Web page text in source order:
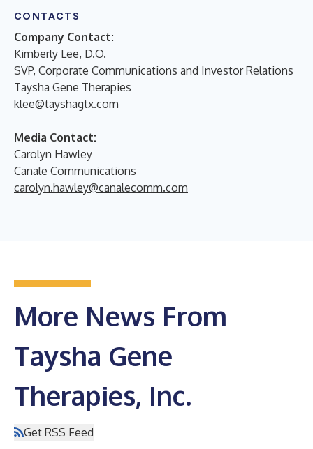
CONTACTS
Company Contact:
Kimberly Lee, D.O.
SVP, Corporate Communications and Investor Relations
Taysha Gene Therapies
klee@tayshagtx.com
Media Contact:
Carolyn Hawley
Canale Communications
carolyn.hawley@canalecomm.com
More News From
Taysha Gene
Therapies, Inc.
Get RSS Feed